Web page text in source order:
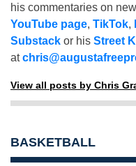
his commentaries on
YouTube page, TikTok,
Substack or his Street
at
View all posts by Chris
BASKETBALL